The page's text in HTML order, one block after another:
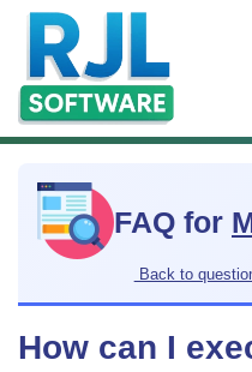
FAQ for
Back to
How can I